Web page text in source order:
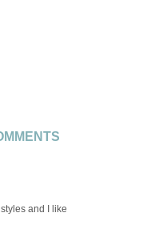
and I like